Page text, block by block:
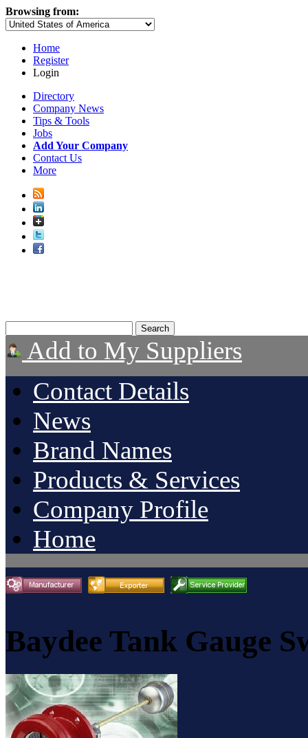
Browsing from:
Home
Register
Login
Directory
Company News
Tips & Tools
Jobs
Add Your Company
Contact Us
More
Add to My Suppliers
Contact Details
News
Brand Names
Products & Services
Company Profile
Home
Baydee Tank Gauge